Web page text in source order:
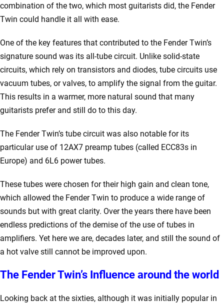
combination of the two, which most guitarists did, the Fender
Twin could handle it all with ease.
One of the key features that contributed to the Fender Twin’s
signature sound was its all-tube circuit. Unlike solid-state
circuits, which rely on transistors and diodes, tube circuits use
vacuum tubes, or valves, to amplify the signal from the guitar.
This results in a warmer, more natural sound that many
guitarists prefer and still do to this day.
The Fender Twin’s tube circuit was also notable for its
particular use of 12AX7 preamp tubes (called ECC83s in
Europe) and 6L6 power tubes.
These tubes were chosen for their high gain and clean tone,
which allowed the Fender Twin to produce a wide range of
sounds but with great clarity. Over the years there have been
endless predictions of the demise of the use of tubes in
amplifiers. Yet here we are, decades later, and still the sound of
a hot valve still cannot be improved upon.
The Fender Twin’s Influence around the world
Looking back at the sixties, although it was initially popular in